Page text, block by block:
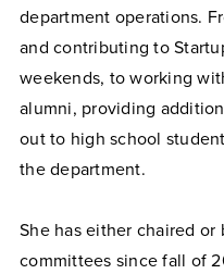
department operations.
and contributing to
weekends, to working
alumni, providing
out to high school
the department.
She has either chaired or
committees since fall of